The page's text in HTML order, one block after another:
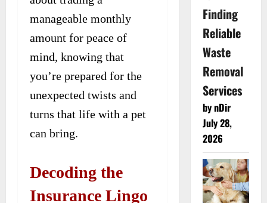
manageable monthly
amount for peace of
mind, knowing that
you’re prepared for the
unexpected twists and
turns that life with a pet
can bring.
Decoding the
Insurance Lingo
Finding
Reliable
Waste
Removal
Services
by nDir
July 28,
2026